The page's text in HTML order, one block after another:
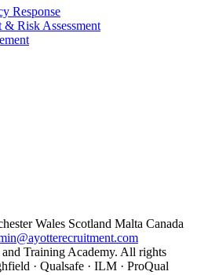
Response
Risk Assessment
Wales Scotland Malta Canada
Training Academy. All rights
· Qualsafe · ILM · ProQual